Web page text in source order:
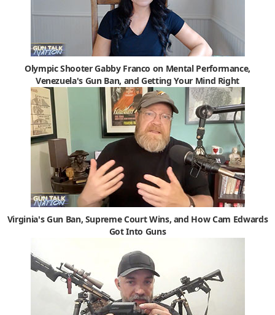
Olympic Shooter Gabby Franco on Mental Performance,
Venezuela's Gun Ban, and Getting Your Mind Right
Virginia's Gun Ban, Supreme Court Wins, and How Cam Edwards
Got Into Guns